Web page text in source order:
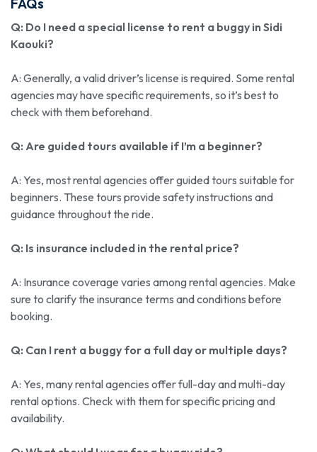
Q: Do I need a special license to rent a buggy in Sidi
Kaouki?
A: Generally, a valid driver’s license is required. Some rental
agencies may have specific requirements, so it’s best to
check with them beforehand.
Q: Are guided tours available if I’m a beginner?
A: Yes, most rental agencies offer guided tours suitable for
beginners. These tours provide safety instructions and
guidance throughout the ride.
Q: Is insurance included in the rental price?
A: Insurance coverage varies among rental agencies. Make
sure to clarify the insurance terms and conditions before
booking.
Q: Can I rent a buggy for a full day or multiple days?
A: Yes, many rental agencies offer full-day and multi-day
rental options. Check with them for specific pricing and
availability.